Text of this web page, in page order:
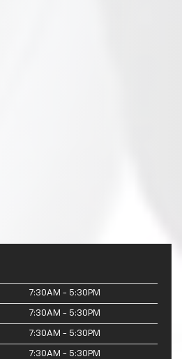
7:30AM - 5:30PM
7:30AM - 5:30PM
7:30AM - 5:30PM
7:30AM - 5:30PM